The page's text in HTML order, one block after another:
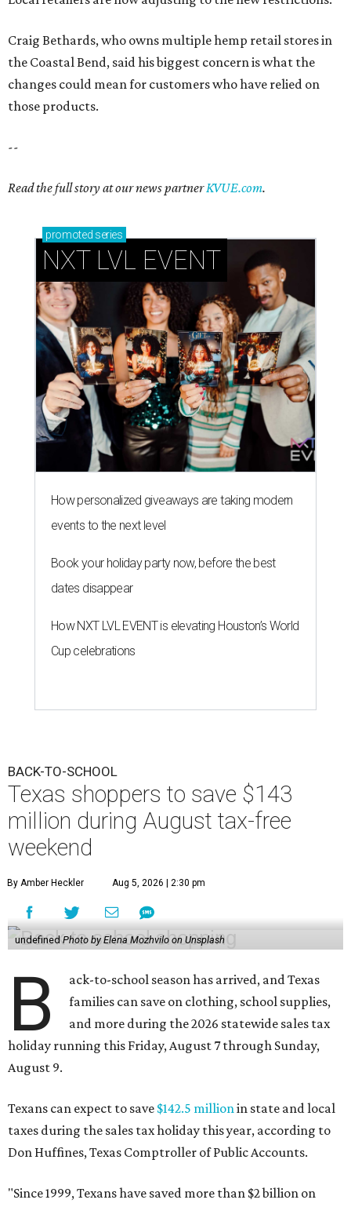
Craig Bethards, who owns multiple hemp retail stores in
the Coastal Bend, said his biggest concern is what the
changes could mean for customers who have relied on
those products.
--
Read the full story at our news partnerKVUE.com.
promoted series
NXT LVL EVENT
How personalized giveaways are taking modern
events to the next level
Book your holiday party now, before the best
dates disappear
How NXT LVL EVENT is elevating Houston’s World
Cup celebrations
BACK-TO-SCHOOL
Texas shoppers to save $143
million during August tax-free
weekend
By Amber Heckler Aug 5, 2026 | 2:30 pm
undefined Photo by Elena Mozhvilo on Unsplash
B
ack-to-school season has arrived, and Texas
families can save on clothing, school supplies,
and more during the 2026 statewide sales tax
holiday running this Friday, August 7 through Sunday,
August 9.
Texans can expect to save $142.5 millionin state and local
taxes during the sales tax holiday this year, according to
Don Huffines, Texas Comptroller of Public Accounts.
"Since 1999, Texans have saved more than $2 billion on